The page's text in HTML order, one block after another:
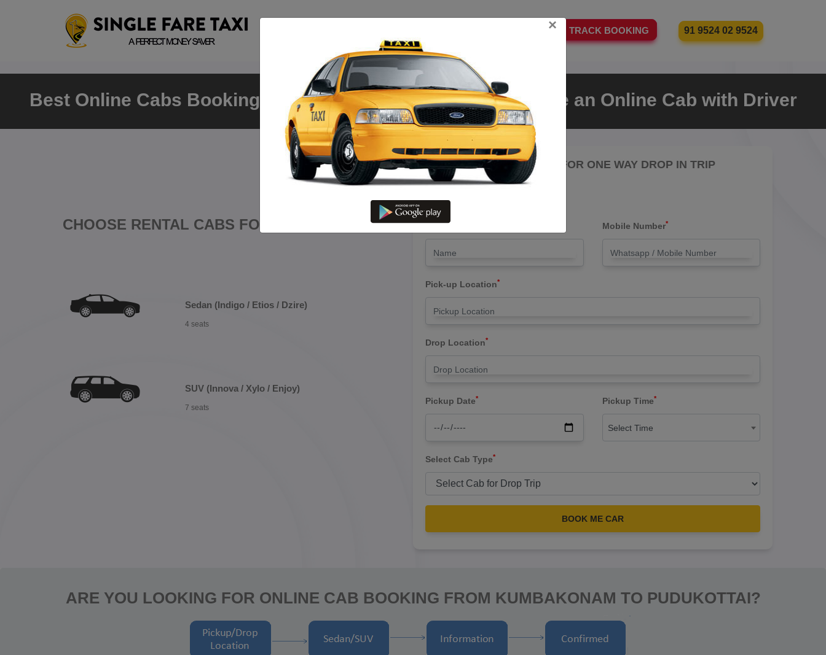
TRACK BOOKING 91 9524 02 9524
Best Online Cabs Booking Kumbakonam To Pudukottai – Hire an Online Cab with Driver
CHOOSE RENTAL CABS FOR TRIP
Sedan (Indigo / Etios / Dzire)
4 seats
SUV (Innova / Xylo / Enjoy)
7 seats
LET'S PAY FARE FOR ONE WAY DROP IN TRIP
Drop Trip
Name* Mobile Number*
Pick-up Location*
Drop Location*
Pickup Date* Pickup Time*
Select Time
Select Cab Type*
BOOK ME CAR
ARE YOU LOOKING FOR ONLINE CAB BOOKING FROM KUMBAKONAM TO PUDUKOTTAI?
×